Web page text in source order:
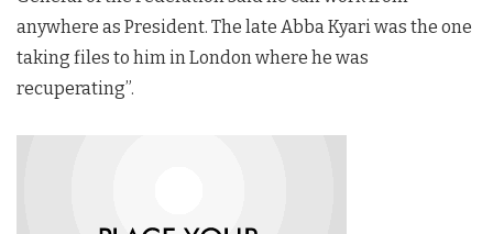
anywhere as President. The late Abba Kyari was the one
taking files to him in London where he was
recuperating”.